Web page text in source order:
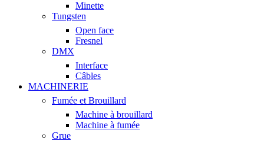
Minette
Tungsten
Open face
Fresnel
DMX
Interface
Câbles
MACHINERIE
Fumée et Brouillard
Machine à brouillard
Machine à fumée
Grue